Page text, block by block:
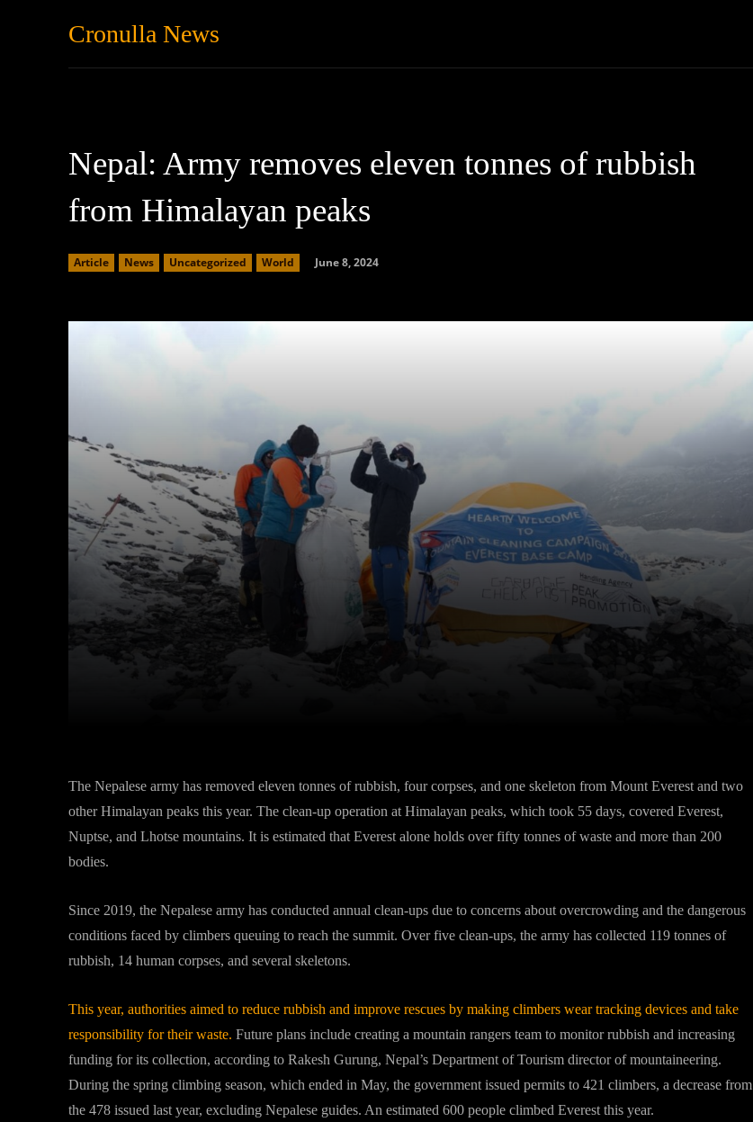
Cronulla News
Nepal: Army removes eleven tonnes of rubbish
from Himalayan peaks
Article News Uncategorized World June 8, 2024
The Nepalese army has removed eleven tonnes of rubbish, four corpses, and one skeleton from Mount Everest and two
other Himalayan peaks this year. The clean-up operation at Himalayan peaks, which took 55 days, covered Everest,
Nuptse, and Lhotse mountains. It is estimated that Everest alone holds over fifty tonnes of waste and more than 200
bodies.
Since 2019, the Nepalese army has conducted annual clean-ups due to concerns about overcrowding and the dangerous
conditions faced by climbers queuing to reach the summit. Over five clean-ups, the army has collected 119 tonnes of
rubbish, 14 human corpses, and several skeletons.
This year, authorities aimed to reduce rubbish and improve rescues by making climbers wear tracking devices and take
responsibility for their waste. Future plans include creating a mountain rangers team to monitor rubbish and increasing
funding for its collection, according to Rakesh Gurung, Nepal’s Department of Tourism director of mountaineering.
During the spring climbing season, which ended in May, the government issued permits to 421 climbers, a decrease from
the 478 issued last year, excluding Nepalese guides. An estimated 600 people climbed Everest this year.